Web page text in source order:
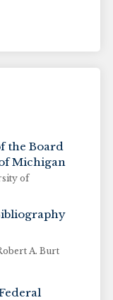
the Board
Michigan
of
A. Burt